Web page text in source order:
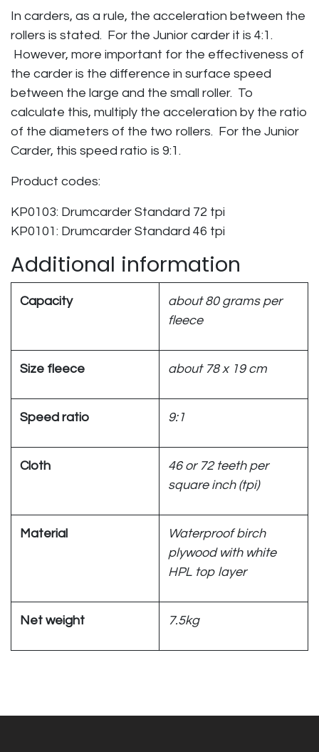
In carders, as a rule, the acceleration between the
rollers is stated. For the Junior carder it is 4:1.
However, more important for the effectiveness of
the carder is the difference in surface speed
between the large and the small roller. To
calculate this, multiply the acceleration by the ratio
of the diameters of the two rollers. For the Junior
Carder, this speed ratio is 9:1.
Product codes:
KP0103: Drumcarder Standard 72 tpi
KP0101: Drumcarder Standard 46 tpi
Additional information
Capacity
about 80 grams per
fleece
Size fleece about 78 x 19 cm
Speed ratio 9:1
Cloth
46 or 72 teeth per
square inch (tpi)
Material
Waterproof birch
plywood with white
HPL top layer
Net weight 7.5kg